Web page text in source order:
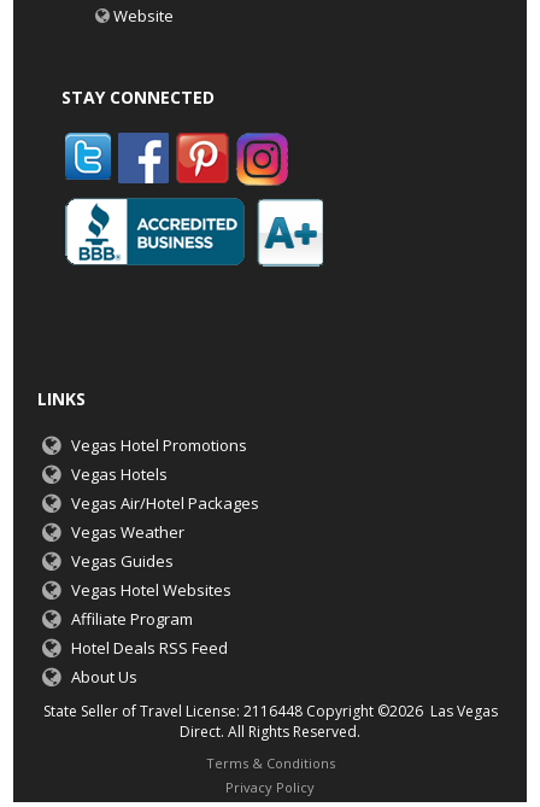
Website
STAY CONNECTED
LINKS
Vegas Hotel Promotions
Vegas Hotels
Vegas Air/Hotel Packages
Vegas Weather
Vegas Guides
Vegas Hotel Websites
Affiliate Program
Hotel Deals RSS Feed
About Us
State Seller of Travel License: 2116448 Copyright ©2026 Las Vegas
Direct. All Rights Reserved.
Terms & Conditions
Privacy Policy